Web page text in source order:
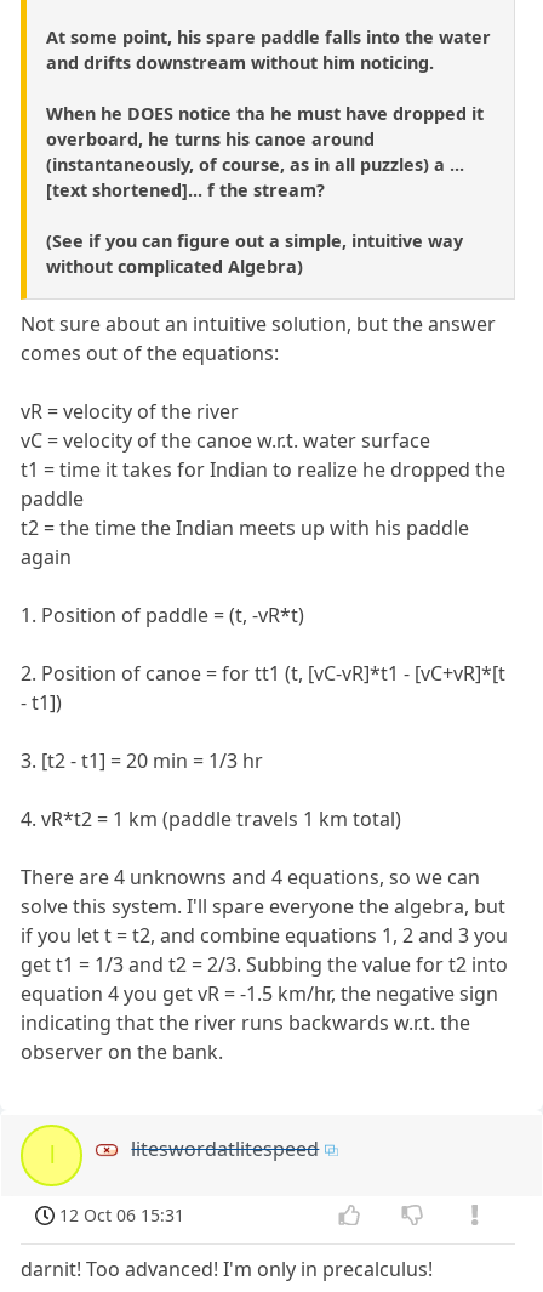
At some point, his spare paddle falls into the water
and drifts downstream without him noticing.
When he DOES notice tha he must have dropped it
overboard, he turns his canoe around
(instantaneously, of course, as in all puzzles) a ...
[text shortened]... f the stream?
(See if you can figure out a simple, intuitive way
without complicated Algebra)
Not sure about an intuitive solution, but the answer
comes out of the equations:
vR = velocity of the river
vC = velocity of the canoe w.r.t. water surface
t1 = time it takes for Indian to realize he dropped the
paddle
t2 = the time the Indian meets up with his paddle
again
1. Position of paddle = (t, -vR*t)
2. Position of canoe = for tt1 (t, [vC-vR]*t1 - [vC+vR]*[t
- t1])
3. [t2 - t1] = 20 min = 1/3 hr
4. vR*t2 = 1 km (paddle travels 1 km total)
There are 4 unknowns and 4 equations, so we can
solve this system. I'll spare everyone the algebra, but
if you let t = t2, and combine equations 1, 2 and 3 you
get t1 = 1/3 and t2 = 2/3. Subbing the value for t2 into
equation 4 you get vR = -1.5 km/hr, the negative sign
indicating that the river runs backwards w.r.t. the
observer on the bank.
liteswordatlitespeed
12 Oct 06 15:31
darnit! Too advanced! I'm only in precalculus!